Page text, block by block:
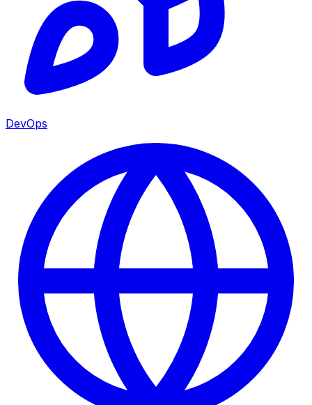
DevOps